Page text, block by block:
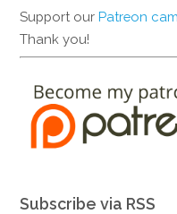
Support ourPatreon
Thank you!
Subscribe via RSS